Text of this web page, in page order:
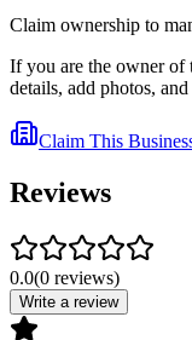
Claim ownership to
If you are the owner of
details, add photos,
Claim This
Reviews
0.0(0 reviews)
Write a review